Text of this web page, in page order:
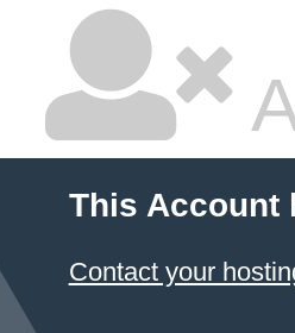
This Account
Contact your